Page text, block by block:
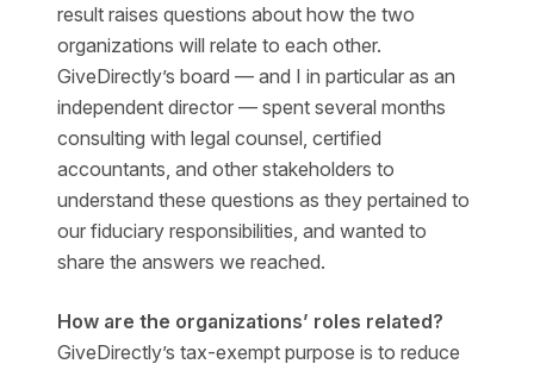
result raises questions about how the two
organizations will relate to each other.
GiveDirectly’s board — and I in particular as an
independent director — spent several months
consulting with legal counsel, certified
accountants, and other stakeholders to
understand these questions as they pertained to
our fiduciary responsibilities, and wanted to
share the answers we reached.
How are the organizations’ roles related?
GiveDirectly’s tax-exempt purpose is to reduce